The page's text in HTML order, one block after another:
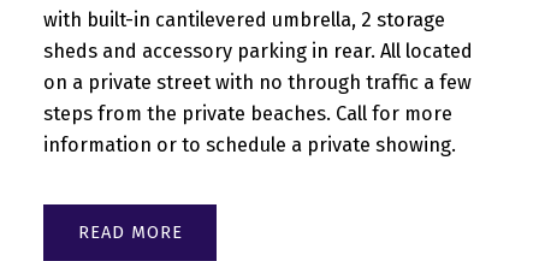
with built-in cantilevered umbrella, 2 storage
sheds and accessory parking in rear. All located
on a private street with no through traffic a few
steps from the private beaches. Call for more
information or to schedule a private showing.
READ